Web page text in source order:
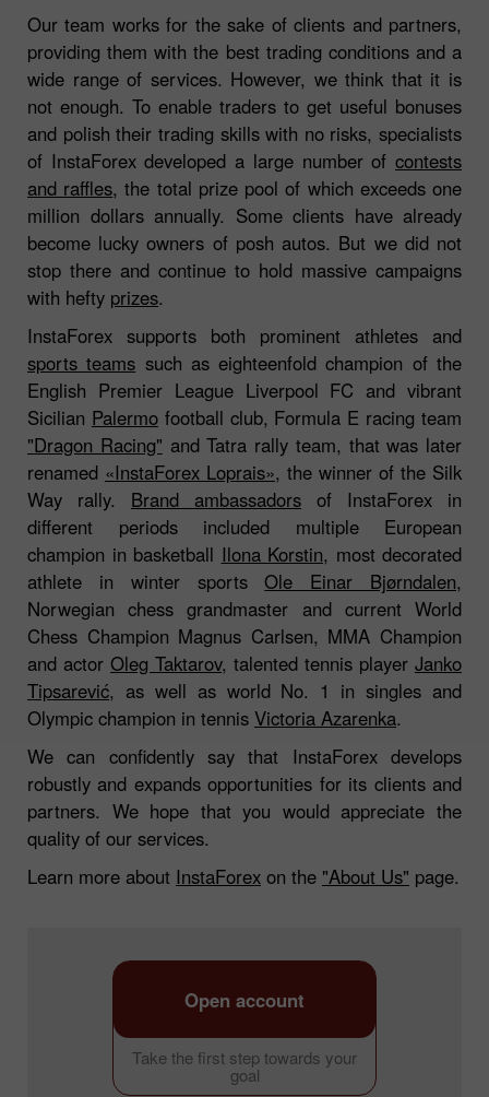
Our team works for the sake of clients and partners,
providing them with the best trading conditions and a
wide range of services. However, we think that it is
not enough. To enable traders to get useful bonuses
and polish their trading skills with no risks, specialists
of InstaForex developed a large number of contests
and raffles, the total prize pool of which exceeds one
million dollars annually. Some clients have already
become lucky owners of posh autos. But we did not
stop there and continue to hold massive campaigns
with hefty prizes.
InstaForex supports both prominent athletes and
sports teams such as eighteenfold champion of the
English Premier League Liverpool FC and vibrant
Sicilian Palermofootball club, Formula E racing team
"Dragon Racing" and Tatra rally team, that was later
renamed «InstaForex Loprais», the winner of the Silk
Way rally. Brand ambassadors of InstaForex in
different periods included multiple European
champion in basketball Ilona Korstin, most decorated
athlete in winter sportsOle Einar Bjørndalen,
Norwegian chess grandmaster and current World
Chess Champion Magnus Carlsen, MMA Champion
and actor Oleg Taktarov, talented tennis player Janko
Tipsarević, as well as world No. 1 in singles and
Olympic champion in tennis Victoria Azarenka.
We can confidently say that InstaForex develops
robustly and expands opportunities for its clients and
partners. We hope that you would appreciate the
quality of our services.
Learn more about InstaForex on the "About Us" page.
Take the first step towards your
goal
Open account